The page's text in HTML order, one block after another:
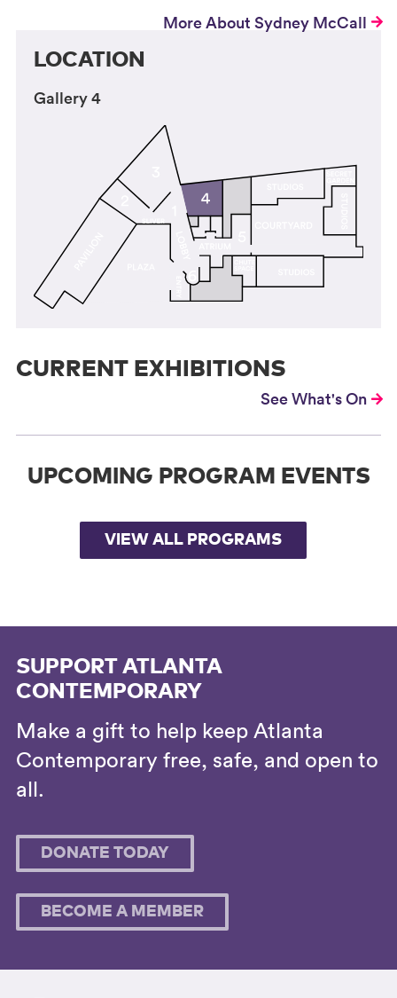
More About Sydney McCall
LOCATION
Gallery 4
CURRENT EXHIBITIONS
See What's On
UPCOMING PROGRAM EVENTS
VIEW ALL PROGRAMS
SUPPORT ATLANTA
CONTEMPORARY
Make a gift to help keep Atlanta
Contemporary free, safe, and open to
all.
DONATE TODAY
BECOME A MEMBER